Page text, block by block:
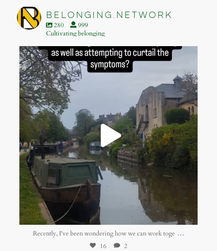
Footerbelonging.network
280
999
Cultivating belonging
belonging.network
Recently, I've been wondering how we can work toge ...
16 2